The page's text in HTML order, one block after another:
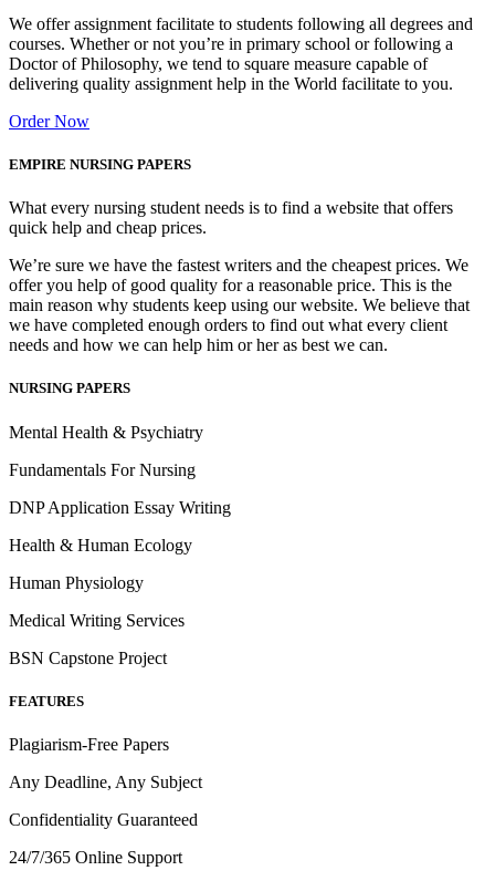
We offer assignment facilitate to students following all degrees and
courses. Whether or not you’re in primary school or following a
Doctor of Philosophy, we tend to square measure capable of
delivering quality assignment help in the World facilitate to you.
Order Now
EMPIRE NURSING PAPERS
What every nursing student needs is to find a website that offers
quick help and cheap prices.
We’re sure we have the fastest writers and the cheapest prices. We
offer you help of good quality for a reasonable price. This is the
main reason why students keep using our website. We believe that
we have completed enough orders to find out what every client
needs and how we can help him or her as best we can.
NURSING PAPERS
Mental Health & Psychiatry
Fundamentals For Nursing
DNP Application Essay Writing
Health & Human Ecology
Human Physiology
Medical Writing Services
BSN Capstone Project
FEATURES
Plagiarism-Free Papers
Any Deadline, Any Subject
Confidentiality Guaranteed
24/7/365 Online Support